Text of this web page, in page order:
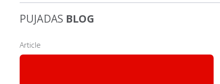
PUJADAS BLOG
Article